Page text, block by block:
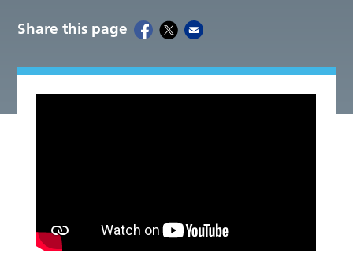
Share this page